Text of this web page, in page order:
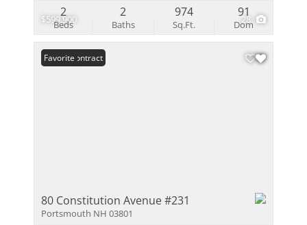
$599,900 28
Beds
2
Baths
2
Sq.Ft.
974
Dom
91
Under Contract
Favorite
80 Constitution Avenue #231
Portsmouth NH 03801